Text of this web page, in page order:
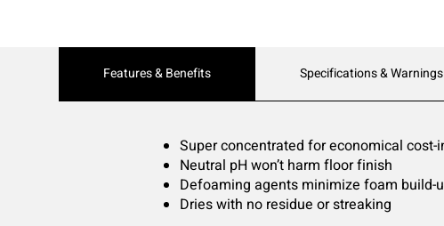
Current
Features & Benefits Specifications & Warnings
Super concentrated for economical cost-
Neutral pH won’t harm floor finish
Defoaming agents minimize foam build-
Dries with no residue or streaking